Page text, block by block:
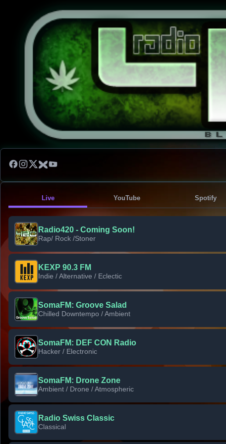
Live YouTube Spotify
Radio420 - Coming Soon!
Rap/ Rock /Stoner
KEXP 90.3 FM
Indie / Alternative / Eclectic
SomaFM: Groove Salad
Chilled Downtempo / Ambient
SomaFM: DEF CON Radio
Hacker / Electronic
SomaFM: Drone Zone
Ambient / Drone / Atmospheric
Radio Swiss Classic
Classical